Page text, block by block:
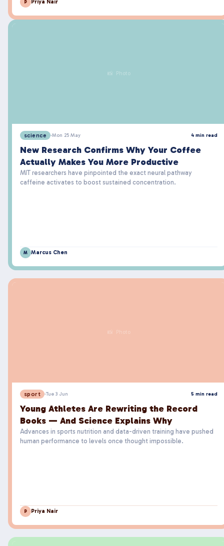
P Priya Nair
📸 Photo
science ·Mon 25 May 4 min read
New Research Confirms Why Your Coffee
Actually Makes You More Productive
MIT researchers have pinpointed the exact neural pathway
caffeine activates to boost sustained concentration.
M Marcus Chen
📸 Photo
sport ·Tue 3 Jun 5 min read
Young Athletes Are Rewriting the Record
Books — And Science Explains Why
Advances in sports nutrition and data-driven training have pushed
human performance to levels once thought impossible.
P Priya Nair